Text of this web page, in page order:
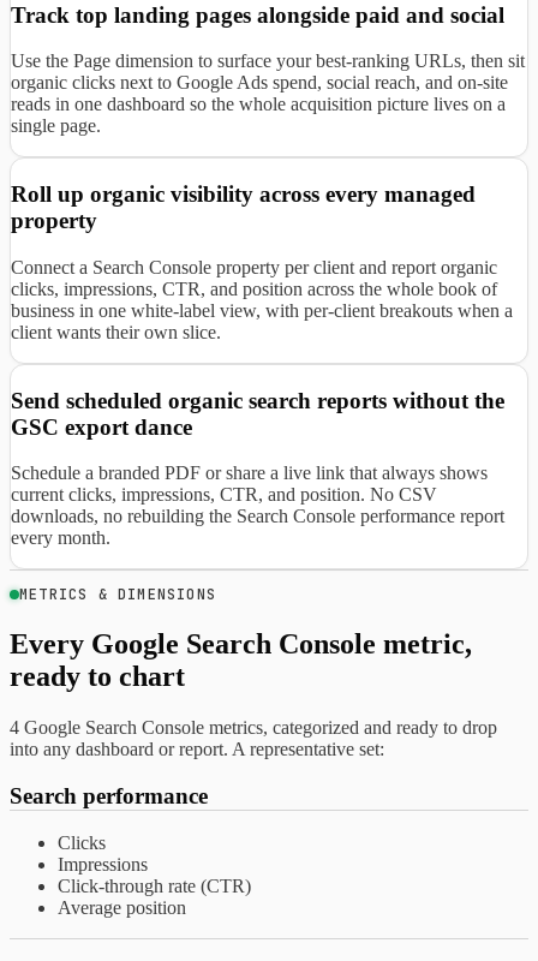
Track top landing pages alongside paid and social
Use the Page dimension to surface your best-ranking URLs, then sit
organic clicks next to Google Ads spend, social reach, and on-site
reads in one dashboard so the whole acquisition picture lives on a
single page.
Roll up organic visibility across every managed
property
Connect a Search Console property per client and report organic
clicks, impressions, CTR, and position across the whole book of
business in one white-label view, with per-client breakouts when a
client wants their own slice.
Send scheduled organic search reports without the
GSC export dance
Schedule a branded PDF or share a live link that always shows
current clicks, impressions, CTR, and position. No CSV
downloads, no rebuilding the Search Console performance report
every month.
METRICS & DIMENSIONS
Every Google Search Console metric,
ready to chart
4 Google Search Console metrics, categorized and ready to drop
into any dashboard or report. A representative set:
Search performance
Clicks
Impressions
Click-through rate (CTR)
Average position